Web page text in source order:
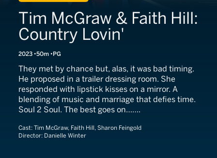
Tim McGraw & Faith Hill:
Country Lovin'
2023 50m PG
They met by chance but, alas, it was bad timing.
He proposed in a trailer dressing room. She
responded with lipstick kisses on a mirror. A
blending of music and marriage that defies time.
Soul 2 Soul. The best goes on…….
Cast: Tim McGraw, Faith Hill, Sharon Feingold
Director: Danielle Winter